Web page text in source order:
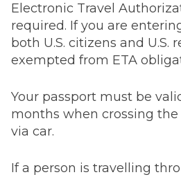
Electronic Travel
required. If you are
both U.S. citizens and U.S.
exempted from ETA
Your passport must be
months when crossing
via car.
If a person is travelling